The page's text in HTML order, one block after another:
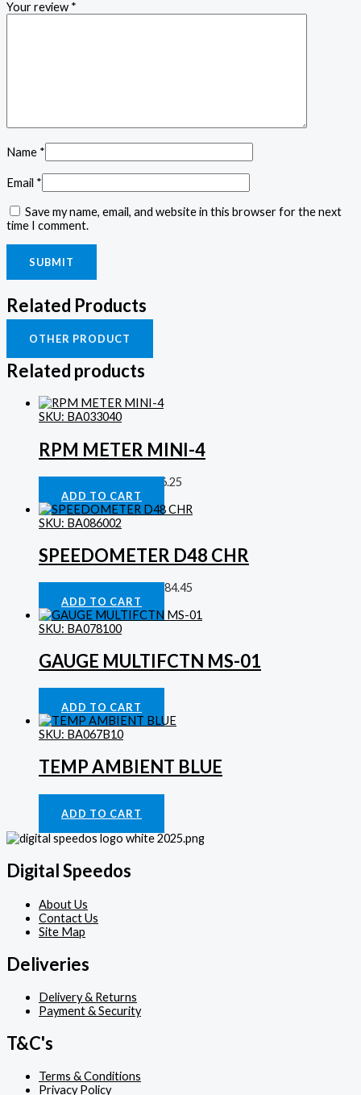
Your review *
Name *
Email *
Save my name, email, and website in this browser for the next
time I comment.
Related Products
OTHER PRODUCT
Related products
SKU: BA033040
RPM METER MINI-4
86.25
ADD TO CART
SKU: BA086002
SPEEDOMETER D48 CHR
184.45
ADD TO CART
SKU: BA078100
GAUGE MULTIFCTN MS-01
ADD TO CART
SKU: BA067B10
TEMP AMBIENT BLUE
ADD TO CART
Digital Speedos
About Us
Contact Us
Site Map
Deliveries
Delivery & Returns
Payment & Security
T&C's
Terms & Conditions
Privacy Policy